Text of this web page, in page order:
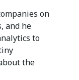
on
and he
to
the